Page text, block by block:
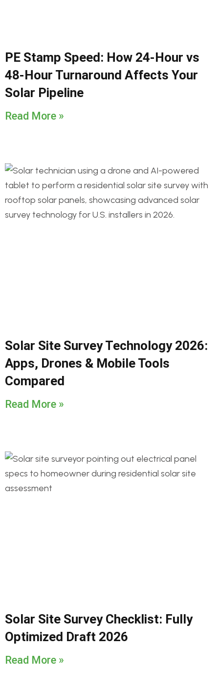
PE Stamp Speed: How 24-Hour vs
48-Hour Turnaround Affects Your
Solar Pipeline
Read More »
Solar Site Survey Technology 2026:
Apps, Drones & Mobile Tools
Compared
Read More »
Solar Site Survey Checklist: Fully
Optimized Draft 2026
Read More »